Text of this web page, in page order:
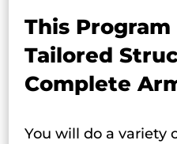
This Program
Tailored
Complete
You will do a variety